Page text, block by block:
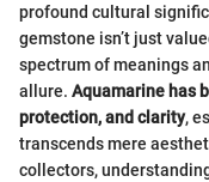
profound cultural
gemstone isn’t just
spectrum of meanings
allure. Aquamarine has
protection, and clarity,
transcends mere
collectors,